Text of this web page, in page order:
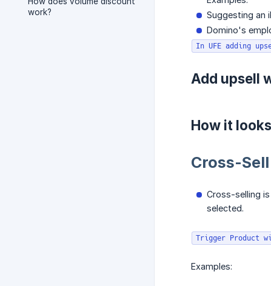
work?
Suggesting an
Domino's
In UFE adding
Add upsell
How it
Cross-Sell
Cross-selling is
selected.
Trigger Product
Examples: